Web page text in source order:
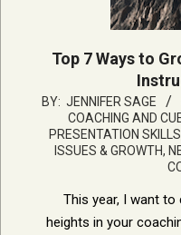
Top 7 Ways to
2022-
26
BY: JENNIFER SAGE
COACHING AND
PRESENTATION SKILLS
ISSUES & GROWTH,
This year, I want
heights in your